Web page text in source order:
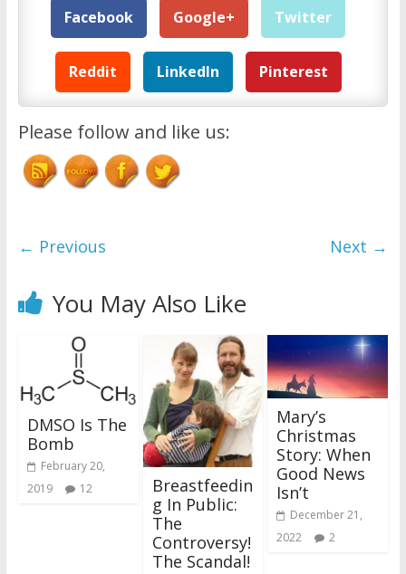
Facebook Google+ Twitter
Reddit LinkedIn Pinterest
Please follow and like us:
← Previous Next →
You May Also Like
DMSO Is The
Bomb
February 20,
2019
12
Breastfeedin
g In Public:
The
Controversy!
The Scandal!
Mary’s
Christmas
Story: When
Good News
Isn’t
December 21,
2022
2